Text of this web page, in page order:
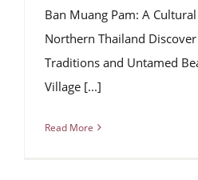
Ban Muang Pam: A
Northern Thailand
Traditions and Untamed
Village [...]
Read More